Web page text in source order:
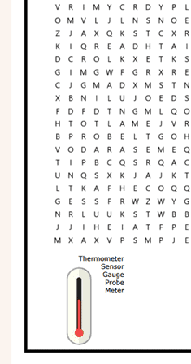
Phonics
Science
CREATE & PLAY
Activities
Animals
Fantasy
Foods